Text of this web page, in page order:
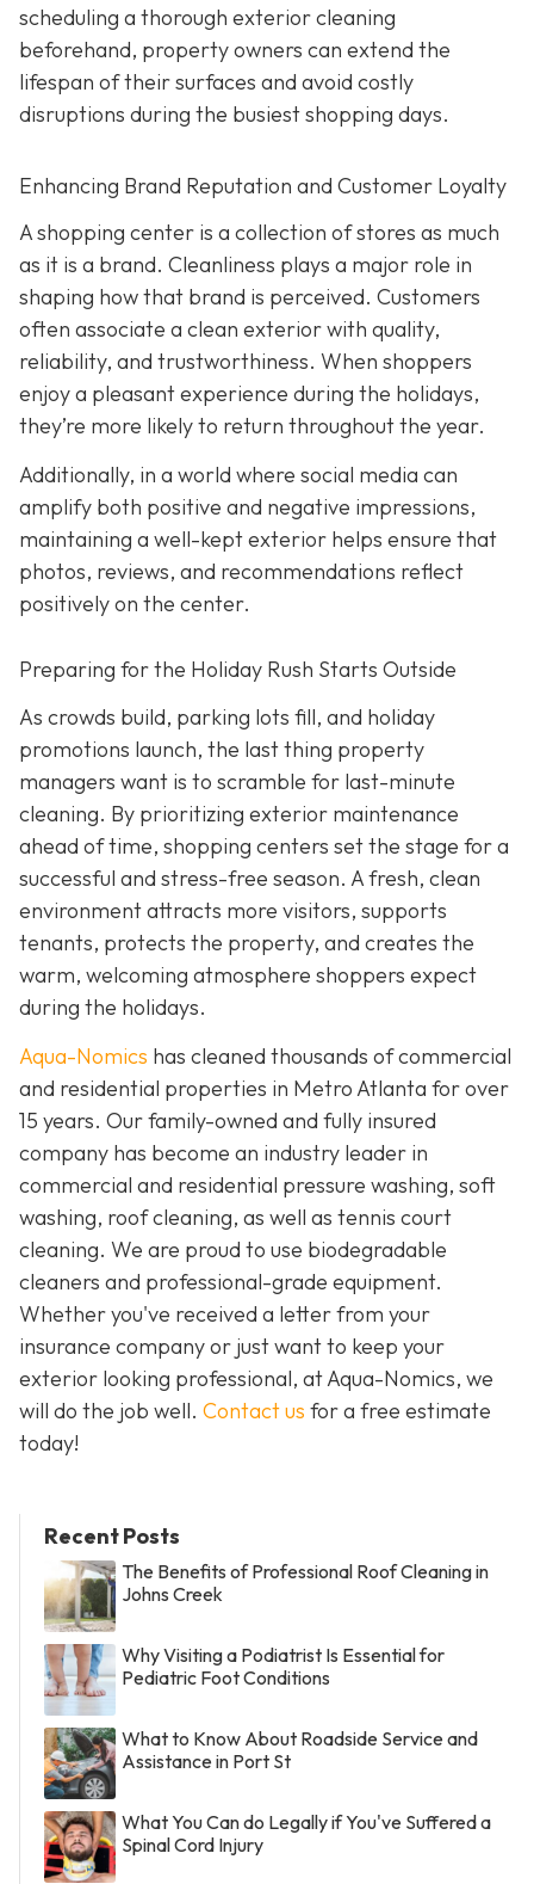
scheduling a thorough exterior cleaning
beforehand, property owners can extend the
lifespan of their surfaces and avoid costly
disruptions during the busiest shopping days.
Enhancing Brand Reputation and Customer Loyalty
A shopping center is a collection of stores as much
as it is a brand. Cleanliness plays a major role in
shaping how that brand is perceived. Customers
often associate a clean exterior with quality,
reliability, and trustworthiness. When shoppers
enjoy a pleasant experience during the holidays,
they’re more likely to return throughout the year.
Additionally, in a world where social media can
amplify both positive and negative impressions,
maintaining a well-kept exterior helps ensure that
photos, reviews, and recommendations reflect
positively on the center.
Preparing for the Holiday Rush Starts Outside
As crowds build, parking lots fill, and holiday
promotions launch, the last thing property
managers want is to scramble for last-minute
cleaning. By prioritizing exterior maintenance
ahead of time, shopping centers set the stage for a
successful and stress-free season. A fresh, clean
environment attracts more visitors, supports
tenants, protects the property, and creates the
warm, welcoming atmosphere shoppers expect
during the holidays.
Aqua-Nomics has cleaned thousands of commercial
and residential properties in Metro Atlanta for over
15 years. Our family-owned and fully insured
company has become an industry leader in
commercial and residential pressure washing, soft
washing, roof cleaning, as well as tennis court
cleaning. We are proud to use biodegradable
cleaners and professional-grade equipment.
Whether you've received a letter from your
insurance company or just want to keep your
exterior looking professional, at Aqua-Nomics, we
will do the job well. Contact us for a free estimate
today!
Recent Posts
The Benefits of Professional Roof Cleaning in
Johns Creek
Why Visiting a Podiatrist Is Essential for
Pediatric Foot Conditions
What to Know About Roadside Service and
Assistance in Port St
What You Can do Legally if You've Suffered a
Spinal Cord Injury